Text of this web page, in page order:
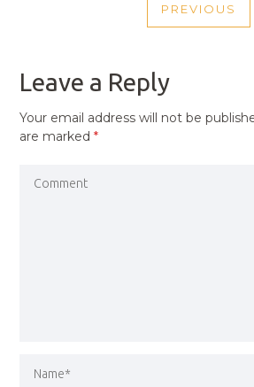
NAVIGATION
PREVIOUS
Leave a Reply
Your email address will not be
are marked*